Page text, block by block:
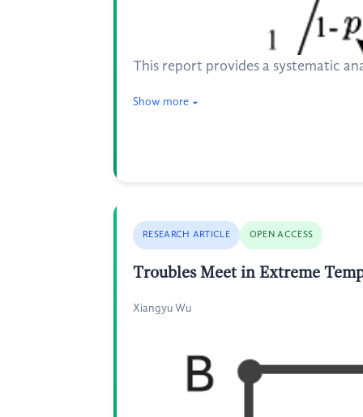
This report provides a systematic
Show more
RESEARCH ARTICLE OPEN ACCESS
Troubles Meet in Extreme
Xiangyu Wu